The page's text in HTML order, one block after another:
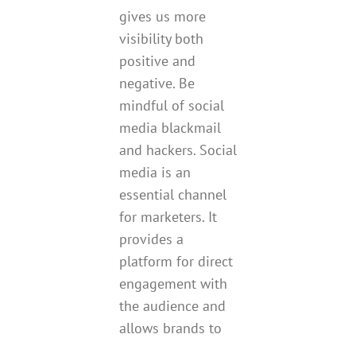
gives us more
visibility both
positive and
negative. Be
mindful of social
media blackmail
and hackers. Social
media is an
essential channel
for marketers. It
provides a
platform for direct
engagement with
the audience and
allows brands to